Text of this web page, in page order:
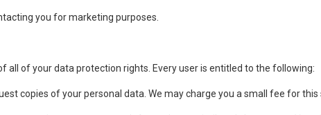
you for marketing purposes.
all of your data protection rights. Every user is entitled to the following:
copies of your personal data. We may charge you a small fee for this